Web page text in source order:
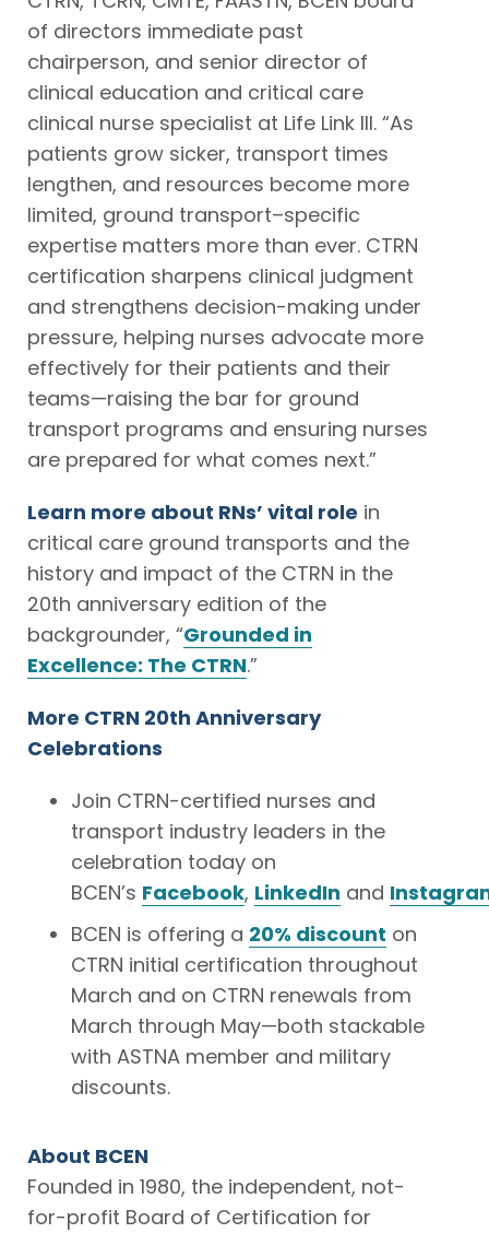
of directors immediate past
chairperson, and senior director of
clinical education and critical care
clinical nurse specialist at Life Link III. “As
patients grow sicker, transport times
lengthen, and resources become more
limited, ground transport–specific
expertise matters more than ever. CTRN
certification sharpens clinical judgment
and strengthens decision-making under
pressure, helping nurses advocate more
effectively for their patients and their
teams—raising the bar for ground
transport programs and ensuring nurses
are prepared for what comes next.”
Learn more about RNs’ vital role in
critical care ground transports and the
history and impact of the CTRN in the
20th anniversary edition of the
backgrounder, “Grounded in
Excellence: The CTRN.”
More CTRN 20th Anniversary
Celebrations
Join CTRN-certified nurses and
transport industry leaders in the
celebration today on
BCEN’s Facebook, LinkedIn and
BCEN is offering a 20% discount on
CTRN initial certification throughout
March and on CTRN renewals from
March through May—both stackable
with ASTNA member and military
discounts.
About BCEN
Founded in 1980, the independent, not-
for-profit Board of Certification for